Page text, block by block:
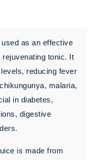
as an effective
tonic. It
reducing fever
malaria,
in diabetes,
digestive
is made from